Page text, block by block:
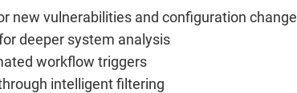
new vulnerabilities and configuration
deeper system analysis
workflow triggers
intelligent filtering